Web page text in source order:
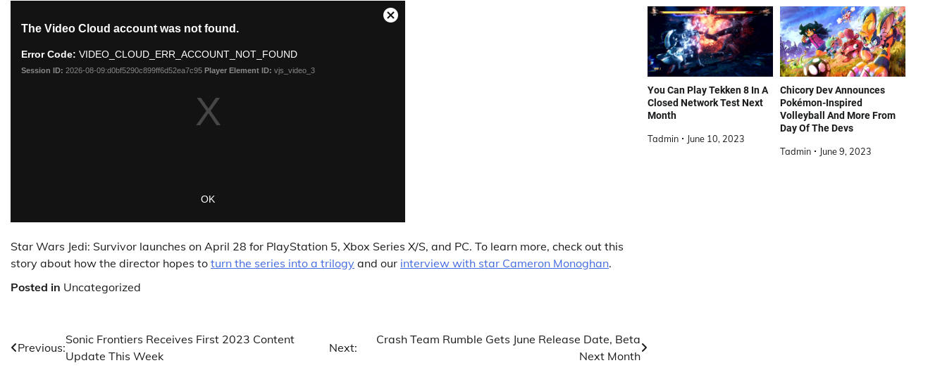
Star Wars Jedi: Survivor launches on April 28 for PlayStation 5, Xbox Series X/S, and PC. To learn more, check out this
story about how the director hopes to turn the series into a trilogy and our interview with star Cameron Monoghan.
Posted in Uncategorized
Post
navigation
Previous:
Sonic Frontiers Receives First 2023 Content
Update This Week
Next:
Crash Team Rumble Gets June Release Date, Beta
Next Month
You Can Play Tekken 8 In A
Closed Network Test Next
Month
Tadmin June 10, 2023
Chicory Dev Announces
Pokémon-Inspired
Volleyball And More From
Day Of The Devs
Tadmin June 9, 2023